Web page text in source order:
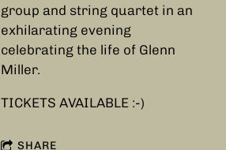
group and string quartet in an
exhilarating evening
celebrating the life of Glenn
Miller.
TICKETS AVAILABLE :-)
SHARE